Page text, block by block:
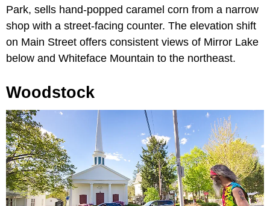
Park, sells hand-popped caramel corn from a narrow
shop with a street-facing counter. The elevation shift
on Main Street offers consistent views of Mirror Lake
below and Whiteface Mountain to the northeast.
Woodstock